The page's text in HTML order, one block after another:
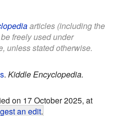
articles (including the
freely used under
unless stated otherwise.
. Kiddle Encyclopedia.
on 17 October 2025, at
an edit.